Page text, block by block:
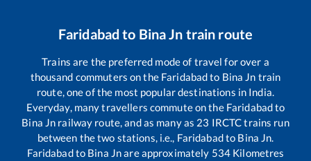
Faridabad to Bina Jn train route
Trains are the preferred mode of travel for over a
thousand commuters on the Faridabadto Bina Jn train
route, one of the most popular destinations in India.
Everyday, many travellers commute on the Faridabadto
Bina Jn railway route, and as many as 23 IRCTC trains run
between the two stations, i.e., Faridabadto Bina Jn.
Faridabadto Bina Jnare approximately 534 Kilometres